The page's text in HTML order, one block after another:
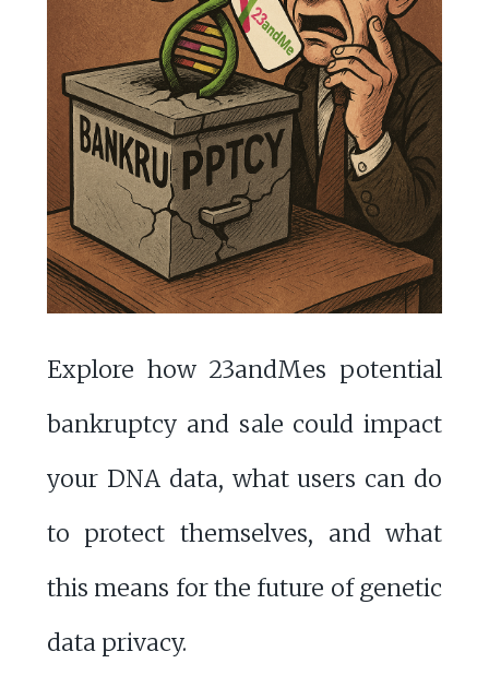
Explore how 23andMes potential
bankruptcy and sale could impact
your DNA data, what users can do
to protect themselves, and what
this means for the future of genetic
data privacy.